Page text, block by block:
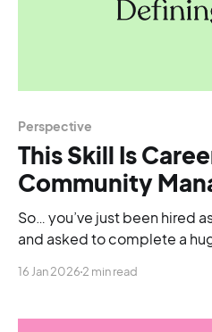
Perspective
This Skill Is
Community
So… you’ve just been hired
and asked to complete a
16 Jan 2026 2 min read